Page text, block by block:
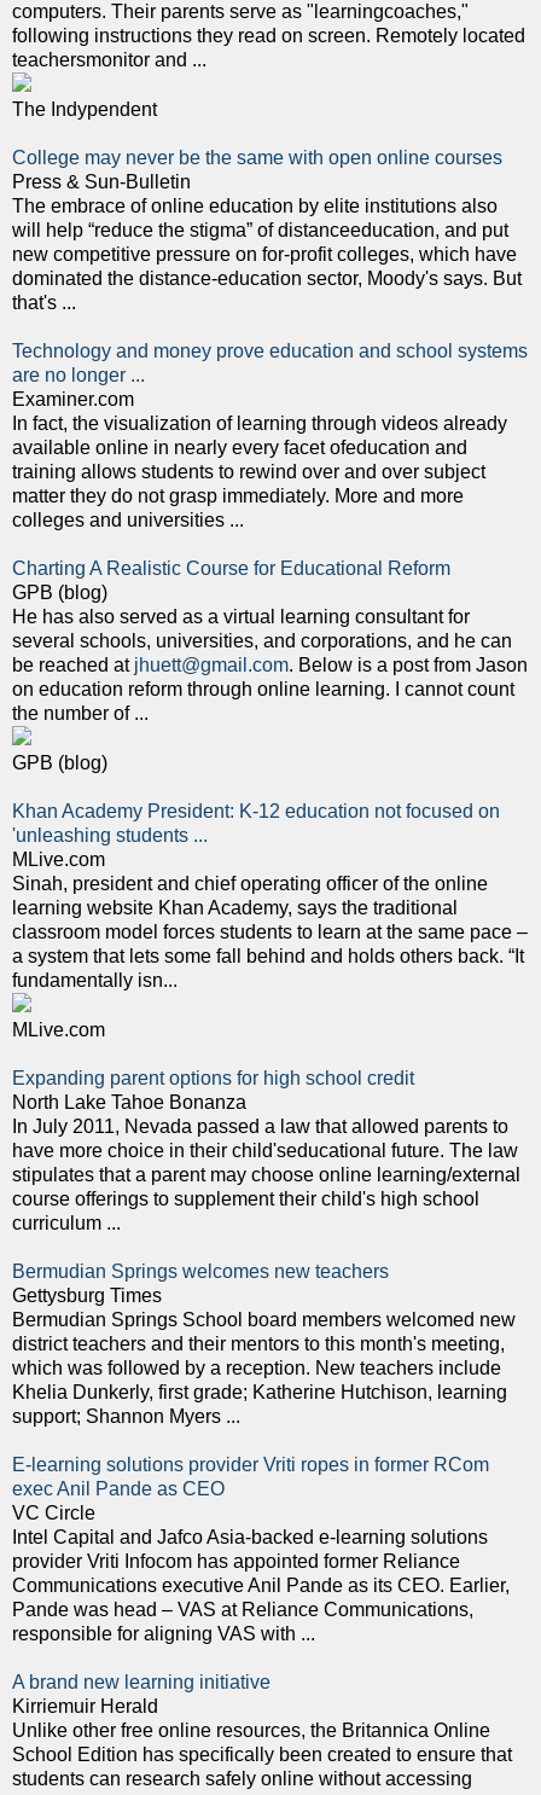
computers. Their parents serve as "learningcoaches,"
following instructions they read on screen. Remotely located
teachersmonitor and ...
The Indypendent
College may never be the same with open online courses
Press & Sun-Bulletin
The embrace of online education by elite institutions also
will help “reduce the stigma” of distanceeducation, and put
new competitive pressure on for-profit colleges, which have
dominated the distance-education sector, Moody's says. But
that's ...
Technology and money prove education and school systems
are no longer ...
Examiner.com
In fact, the visualization of learning through videos already
available online in nearly every facet ofeducation and
training allows students to rewind over and over subject
matter they do not grasp immediately. More and more
colleges and universities ...
Charting A Realistic Course for Educational Reform
GPB (blog)
He has also served as a virtual learning consultant for
several schools, universities, and corporations, and he can
be reached at jhuett@gmail.com. Below is a post from Jason
on education reform through online learning. I cannot count
the number of ...
GPB (blog)
Khan Academy President: K-12 education not focused on
'unleashing students ...
MLive.com
Sinah, president and chief operating officer of the online
learning website Khan Academy, says the traditional
classroom model forces students to learn at the same pace –
a system that lets some fall behind and holds others back. “It
fundamentally isn...
MLive.com
Expanding parent options for high school credit
North Lake Tahoe Bonanza
In July 2011, Nevada passed a law that allowed parents to
have more choice in their child'seducational future. The law
stipulates that a parent may choose online learning/external
course offerings to supplement their child's high school
curriculum ...
Bermudian Springs welcomes new teachers
Gettysburg Times
Bermudian Springs School board members welcomed new
district teachers and their mentors to this month's meeting,
which was followed by a reception. New teachers include
Khelia Dunkerly, first grade; Katherine Hutchison, learning
support; Shannon Myers ...
E-learning solutions provider Vriti ropes in former RCom
exec Anil Pande as CEO
VC Circle
Intel Capital and Jafco Asia-backed e-learning solutions
provider Vriti Infocom has appointed former Reliance
Communications executive Anil Pande as its CEO. Earlier,
Pande was head – VAS at Reliance Communications,
responsible for aligning VAS with ...
A brand new learning initiative
Kirriemuir Herald
Unlike other free online resources, the Britannica Online
School Edition has specifically been created to ensure that
students can research safely online without accessing